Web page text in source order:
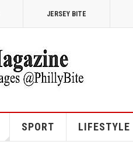
JERSEY BITE
SPORT LIFESTYLE